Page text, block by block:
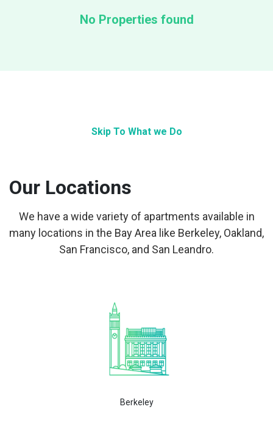
No Properties found
Skip To What we Do
Our Locations
We have a wide variety of apartments available in
many locations in the Bay Area like Berkeley, Oakland,
San Francisco, and San Leandro.
Berkeley